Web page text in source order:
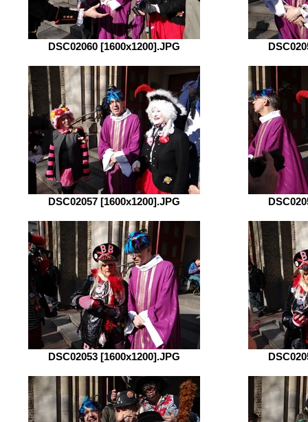
DSC02060 [1600x1200].JPG
DSC02057 [1600x1200].JPG
DSC02053 [1600x1200].JPG